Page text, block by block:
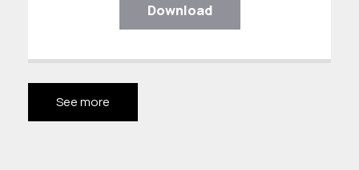
Download
See more